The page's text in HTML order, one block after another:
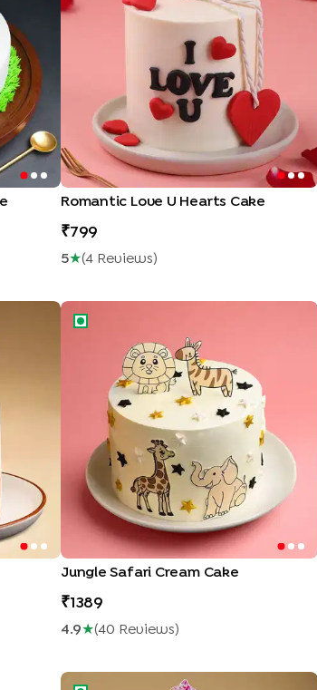
Romantic Love U Hearts Cake
799
5★(4ReviewS)
Jungle Safari Cream Cake
Jungle Safari Cream Cake
1389
4.9★(40 ReviewS )
Princess Barbie Cake